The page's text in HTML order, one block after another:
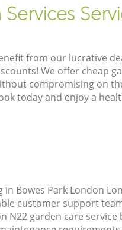
from our lucrative
We offer cheap
compromising on
today and enjoy a
Bowes Park London
customer support
N22 garden care